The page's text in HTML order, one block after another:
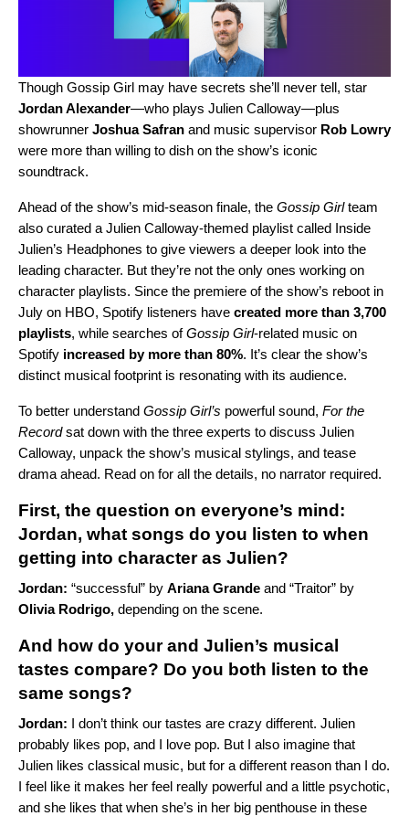
Though Gossip Girl may have secrets she’ll never tell, star
Jordan Alexander—who plays Julien Calloway—plus
showrunner Joshua Safran and music supervisor Rob Lowry
were more than willing to dish on the show’s iconic
soundtrack.
Ahead of the show’s mid-season finale, the Gossip Girlteam
also curated a Julien Calloway-themed playlist called Inside
Julien’s Headphones to give viewers a deeper look into the
leading character. But they’re not the only ones working on
character playlists. Since the premiere of the show’s reboot in
July on HBO, Spotify listeners have created more than 3,700
playlists, while searches ofGossip Girl-related music on
Spotify increased by more than 80%. It’s clear the show’s
distinct musical footprint is resonating with its audience.
To better understand Gossip Girl’s powerful sound, For the
Recordsat down with the three experts to discuss Julien
Calloway, unpack the show’s musical stylings, and tease
drama ahead. Read on for all the details, no narrator required.
First, the question on everyone’s mind:
Jordan, what songs do you listen to when
getting into character as Julien?
Jordan: “successful” by Ariana Grande and “Traitor” by
Olivia Rodrigo, depending on the scene.
And how do your and Julien’s musical
tastes compare? Do you both listen to the
same songs?
Jordan: I don’t think our tastes are crazy different. Julien
probably likes pop, and I love pop. But I also imagine that
Julien likes classical music, but for a different reason than I do.
I feel like it makes her feel really powerful and a little psychotic,
and she likes that when she’s in her big penthouse in these